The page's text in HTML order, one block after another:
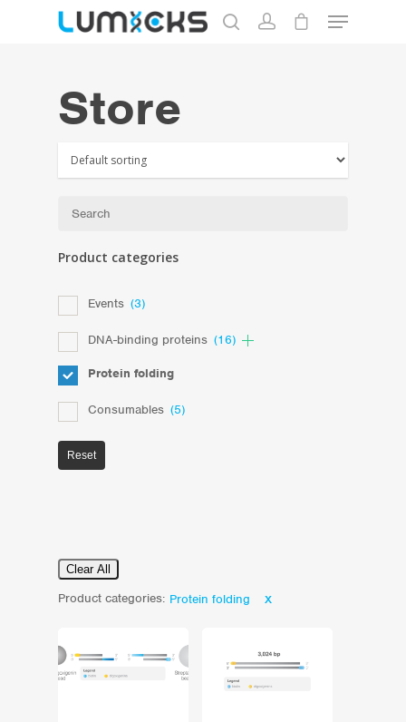
Hit enter to search or ESC to close
Store
Product categories
Events (3)
DNA-binding proteins (16)
Protein folding
Consumables (5)
Reset
Clear All
Product categories: Protein folding